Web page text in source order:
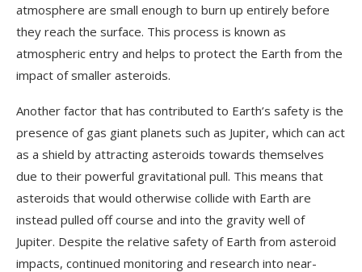
atmosphere are small enough to burn up entirely before
they reach the surface. This process is known as
atmospheric entry and helps to protect the Earth from the
impact of smaller asteroids.
Another factor that has contributed to Earth’s safety is the
presence of gas giant planets such as Jupiter, which can act
as a shield by attracting asteroids towards themselves
due to their powerful gravitational pull. This means that
asteroids that would otherwise collide with Earth are
instead pulled off course and into the gravity well of
Jupiter. Despite the relative safety of Earth from asteroid
impacts, continued monitoring and research into near-